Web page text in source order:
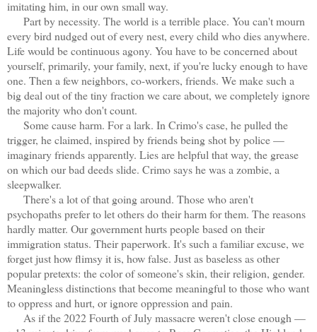
imitating him, in our own small way.
Part by necessity. The world is a terrible place. You can't mourn
every bird nudged out of every nest, every child who dies anywhere.
Life would be continuous agony. You have to be concerned about
yourself, primarily, your family, next, if you're lucky enough to have
one. Then a few neighbors, co-workers, friends. We make such a
big deal out of the tiny fraction we care about, we completely ignore
the majority who don't count.
Some cause harm. For a lark. In Crimo's case, he pulled the
trigger, he claimed, inspired by friends being shot by police —
imaginary friends apparently. Lies are helpful that way, the grease
on which our bad deeds slide. Crimo says he was a zombie, a
sleepwalker.
There's a lot of that going around. Those who aren't
psychopaths prefer to let others do their harm for them. The reasons
hardly matter. Our government hurts people based on their
immigration status. Their paperwork. It's such a familiar excuse, we
forget just how flimsy it is, how false. Just as baseless as other
popular pretexts: the color of someone's skin, their religion, gender.
Meaningless distinctions that become meaningful to those who want
to oppress and hurt, or ignore oppression and pain.
As if the 2022 Fourth of July massacre weren't close enough —